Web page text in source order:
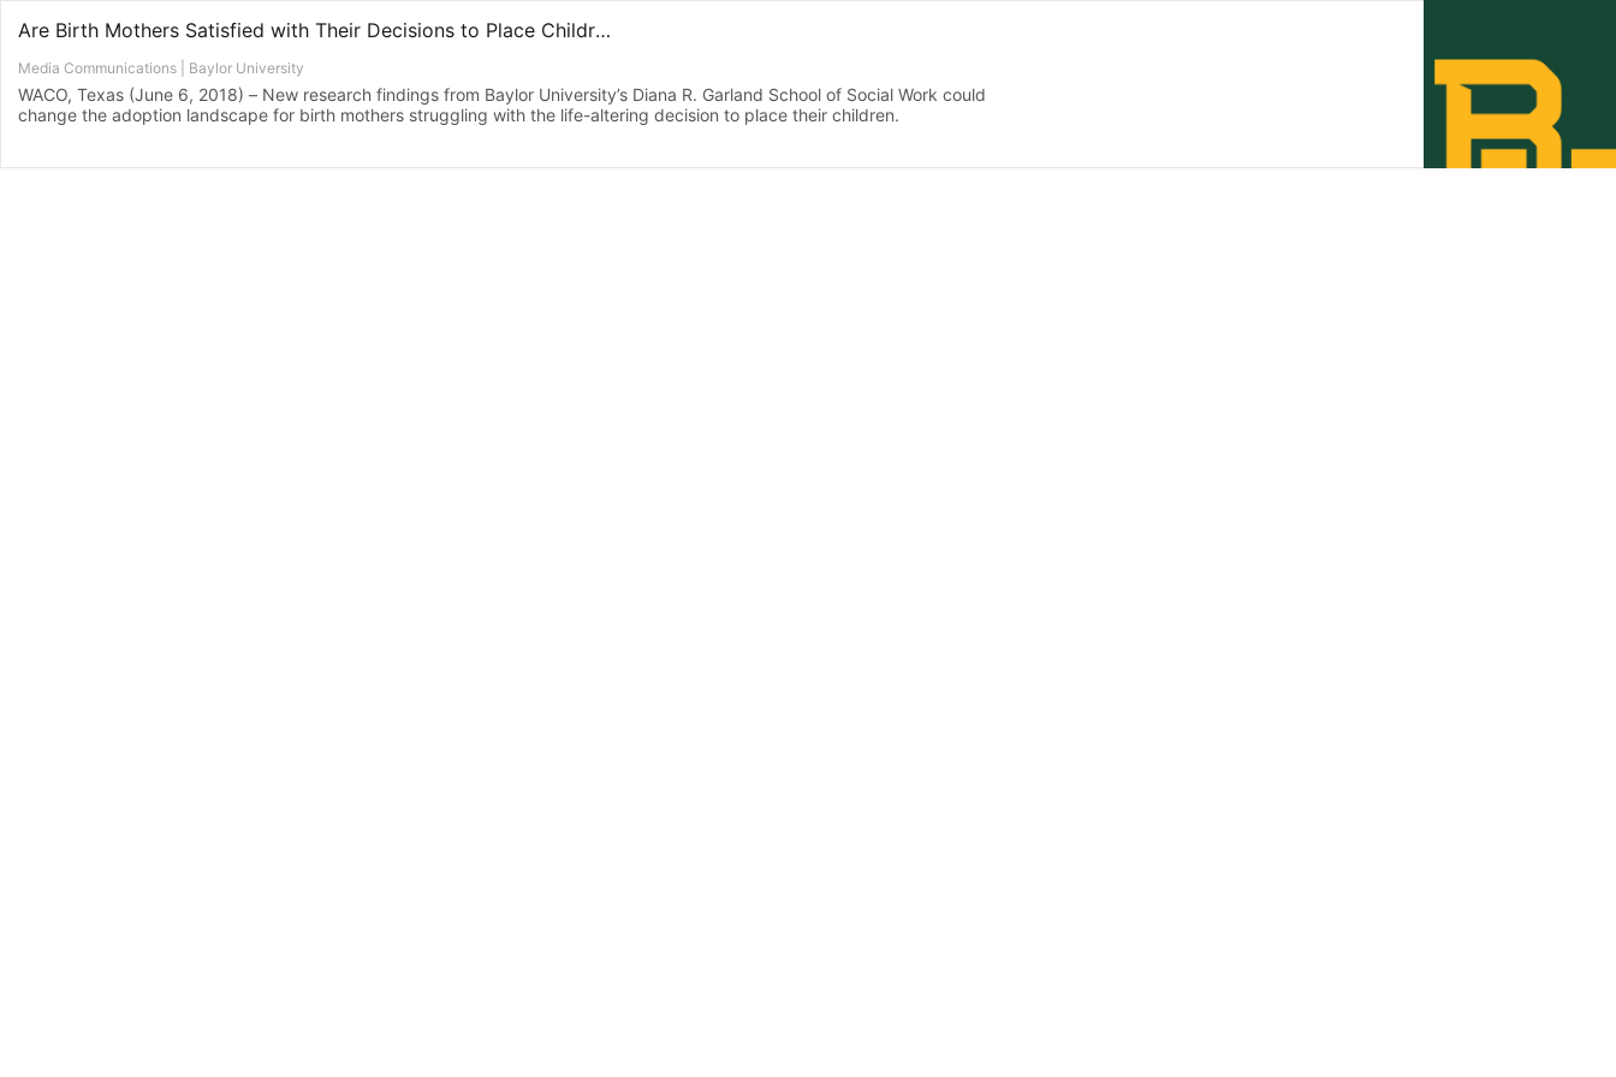
Are Birth Mothers Satisfied with Their Decisions to Place Children for Adoption? Time Will Tell, Study Says
Media Communications | Baylor University
WACO, Texas (June 6, 2018) – New research findings from Baylor University’s Diana R. Garland School of Social Work could
change the adoption landscape for birth mothers struggling with the life-altering decision to place their children.